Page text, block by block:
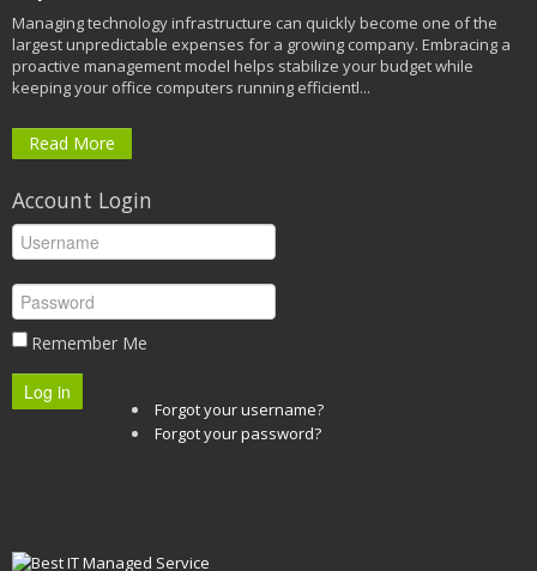
Managing technology infrastructure can quickly become one of the
largest unpredictable expenses for a growing company. Embracing a
proactive management model helps stabilize your budget while
keeping your office computers running efficientl...
Read More
Account Login
Remember Me
Log in
Forgot your username?
Forgot your password?